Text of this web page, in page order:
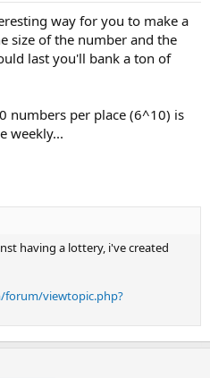
way for you to make a
size of the number and the
last you'll bank a ton of
numbers per place (6^10) is
weekly...
having a lottery, i've created
viewtopic.php?